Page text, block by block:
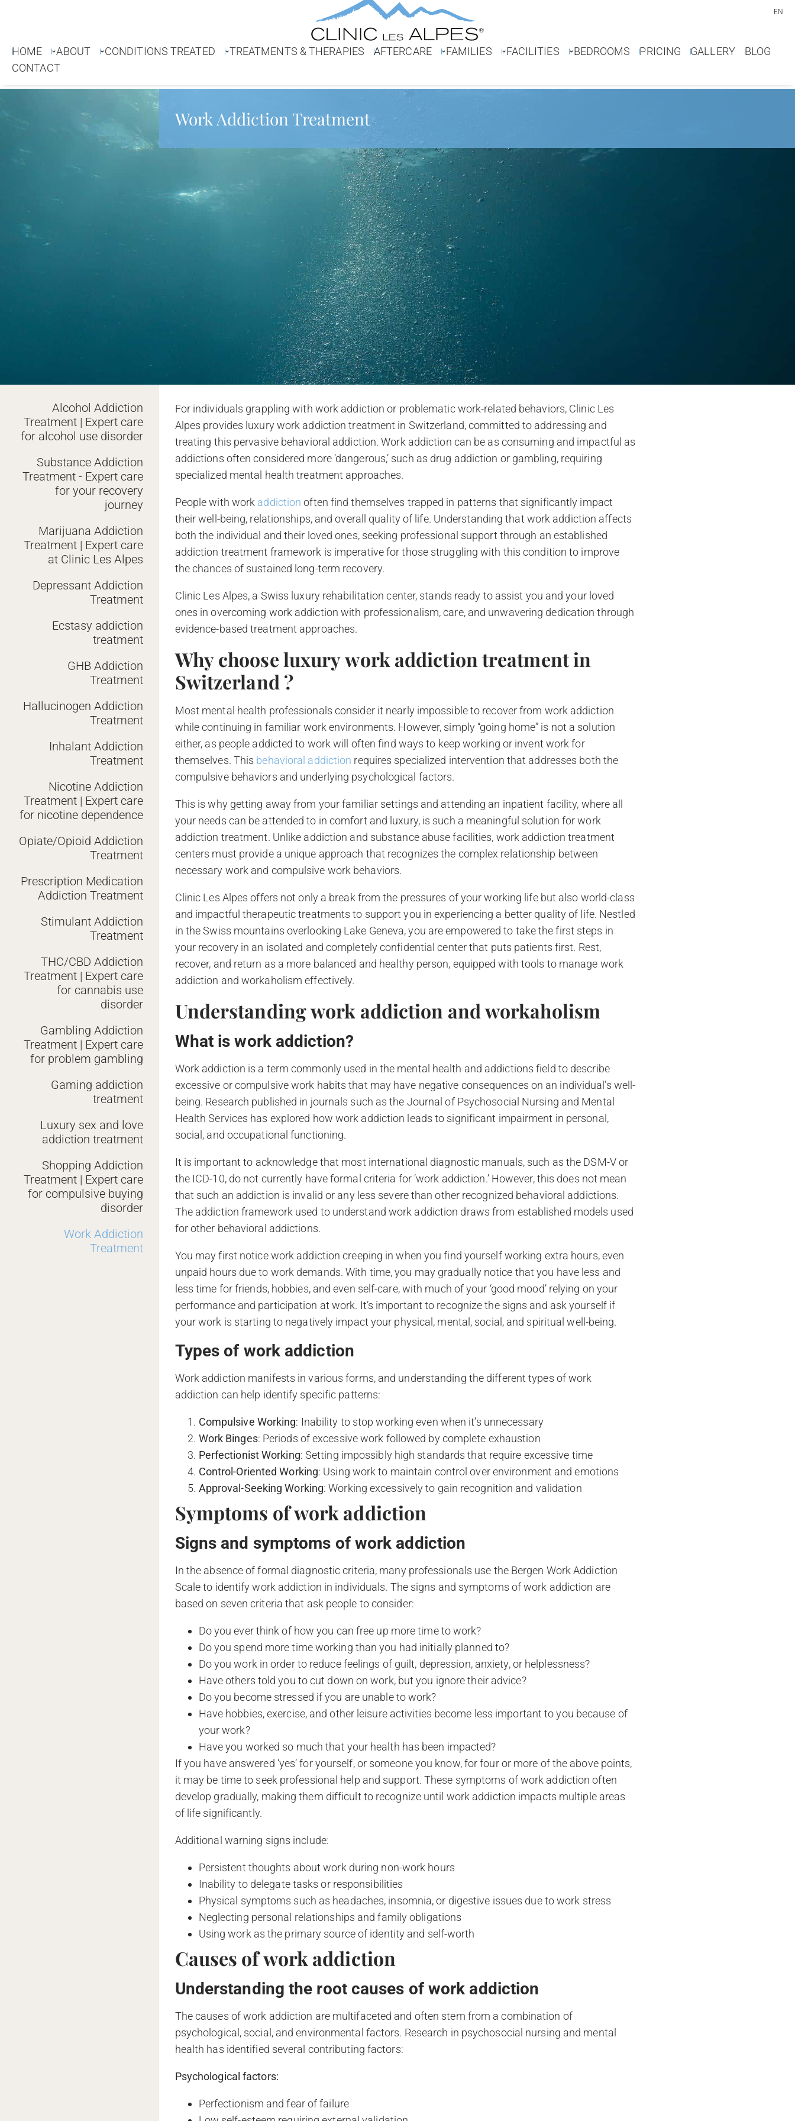
EN
HOME ABOUT CONDITIONS TREATED TREATMENTS & THERAPIES AFTERCARE FAMILIES FACILITIES BEDROOMS PRICING GALLERY
BLOG
CONTACT
Work Addiction Treatment
Alcohol Addiction
Treatment | Expert care
for alcohol use disorder
Substance Addiction
Treatment - Expert care
for your recovery
journey
Marijuana Addiction
Treatment | Expert care
at Clinic Les Alpes
Depressant Addiction
Treatment
Ecstasy addiction
treatment
GHB Addiction
Treatment
Hallucinogen Addiction
Treatment
Inhalant Addiction
Treatment
Nicotine Addiction
Treatment | Expert care
for nicotine dependence
Opiate/Opioid Addiction
Treatment
Prescription Medication
Addiction Treatment
Stimulant Addiction
Treatment
THC/CBD Addiction
Treatment | Expert care
for cannabis use
disorder
Gambling Addiction
Treatment | Expert care
for problem gambling
Gaming addiction
treatment
Luxury sex and love
addiction treatment
Shopping Addiction
Treatment | Expert care
for compulsive buying
disorder
Work Addiction
Treatment
For individuals grappling with work addiction or problematic work-related behaviors, Clinic Les
Alpes provides luxury work addiction treatment in Switzerland, committed to addressing and
treating this pervasive behavioral addiction. Work addiction can be as consuming and impactful as
addictions often considered more ‘dangerous,’ such as drug addiction or gambling, requiring
specialized mental health treatment approaches.
People with work addiction often find themselves trapped in patterns that significantly impact
their well-being, relationships, and overall quality of life. Understanding that work addiction affects
both the individual and their loved ones, seeking professional support through an established
addiction treatment framework is imperative for those struggling with this condition to improve
the chances of sustained long-term recovery.
Clinic Les Alpes, a Swiss luxury rehabilitation center, stands ready to assist you and your loved
ones in overcoming work addiction with professionalism, care, and unwavering dedication through
evidence-based treatment approaches.
Why choose luxury work addiction treatment in
Switzerland ?
Most mental health professionals consider it nearly impossible to recover from work addiction
while continuing in familiar work environments. However, simply “going home” is not a solution
either, as people addicted to work will often find ways to keep working or invent work for
themselves. This behavioral addiction requires specialized intervention that addresses both the
compulsive behaviors and underlying psychological factors.
This is why getting away from your familiar settings and attending an inpatient facility, where all
your needs can be attended to in comfort and luxury, is such a meaningful solution for work
addiction treatment. Unlike addiction and substance abuse facilities, work addiction treatment
centers must provide a unique approach that recognizes the complex relationship between
necessary work and compulsive work behaviors.
Clinic Les Alpes offers not only a break from the pressures of your working life but also world-class
and impactful therapeutic treatments to support you in experiencing a better quality of life. Nestled
in the Swiss mountains overlooking Lake Geneva, you are empowered to take the first steps in
your recovery in an isolated and completely confidential center that puts patients first. Rest,
recover, and return as a more balanced and healthy person, equipped with tools to manage work
addiction and workaholism effectively.
Understanding work addiction and workaholism
What is work addiction?
Work addiction is a term commonly used in the mental health and addictions field to describe
excessive or compulsive work habits that may have negative consequences on an individual’s well-
being. Research published in journals such as the Journal of Psychosocial Nursing and Mental
Health Services has explored how work addiction leads to significant impairment in personal,
social, and occupational functioning.
It is important to acknowledge that most international diagnostic manuals, such as the DSM-V or
the ICD-10, do not currently have formal criteria for ‘work addiction.’ However, this does not mean
that such an addiction is invalid or any less severe than other recognized behavioral addictions.
The addiction framework used to understand work addiction draws from established models used
for other behavioral addictions.
You may first notice work addiction creeping in when you find yourself working extra hours, even
unpaid hours due to work demands. With time, you may gradually notice that you have less and
less time for friends, hobbies, and even self-care, with much of your ‘good mood’ relying on your
performance and participation at work. It’s important to recognize the signs and ask yourself if
your work is starting to negatively impact your physical, mental, social, and spiritual well-being.
Types of work addiction
Work addiction manifests in various forms, and understanding the different types of work
addiction can help identify specific patterns:
Compulsive Working: Inability to stop working even when it’s unnecessary
Work Binges: Periods of excessive work followed by complete exhaustion
Perfectionist Working: Setting impossibly high standards that require excessive time
Control-Oriented Working: Using work to maintain control over environment and emotions
Approval-Seeking Working: Working excessively to gain recognition and validation
Symptoms of work addiction
Signs and symptoms of work addiction
In the absence of formal diagnostic criteria, many professionals use the Bergen Work Addiction
Scale to identify work addiction in individuals. The signs and symptoms of work addiction are
based on seven criteria that ask people to consider:
Do you ever think of how you can free up more time to work?
Do you spend more time working than you had initially planned to?
Do you work in order to reduce feelings of guilt, depression, anxiety, or helplessness?
Have others told you to cut down on work, but you ignore their advice?
Do you become stressed if you are unable to work?
Have hobbies, exercise, and other leisure activities become less important to you because of
your work?
Have you worked so much that your health has been impacted?
If you have answered ‘yes’ for yourself, or someone you know, for four or more of the above points,
it may be time to seek professional help and support. These symptoms of work addiction often
develop gradually, making them difficult to recognize until work addiction impacts multiple areas
of life significantly.
Additional warning signs include:
Persistent thoughts about work during non-work hours
Inability to delegate tasks or responsibilities
Physical symptoms such as headaches, insomnia, or digestive issues due to work stress
Neglecting personal relationships and family obligations
Using work as the primary source of identity and self-worth
Causes of work addiction
Understanding the root causes of work addiction
The causes of work addiction are multifaceted and often stem from a combination of
psychological, social, and environmental factors. Research in psychosocial nursing and mental
health has identified several contributing factors:
Psychological factors:
Perfectionism and fear of failure